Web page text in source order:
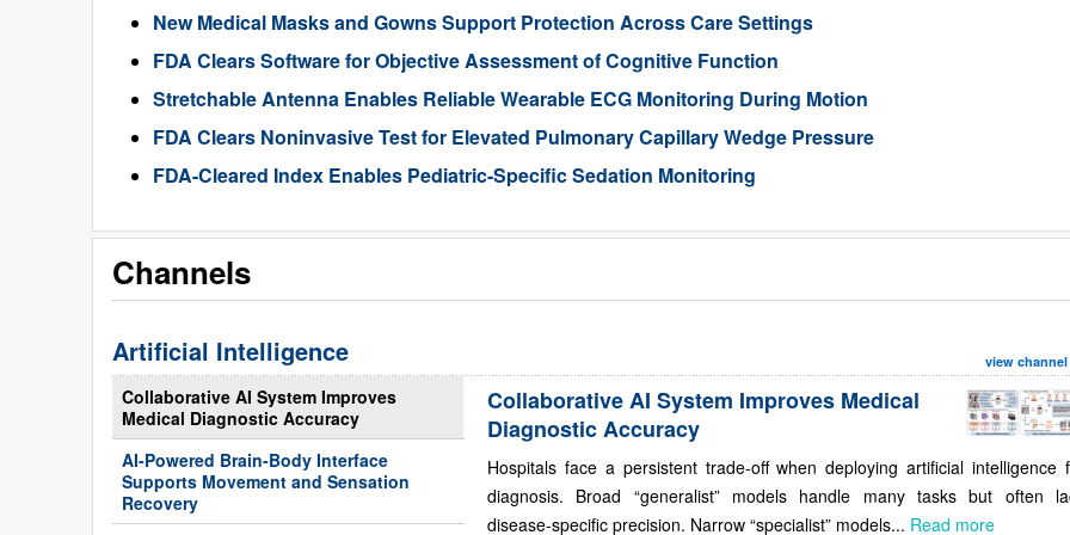
New Medical Masks and Gowns Support Protection Across Care Settings
FDA Clears Software for Objective Assessment of Cognitive Function
Stretchable Antenna Enables Reliable Wearable ECG Monitoring During Motion
FDA Clears Noninvasive Test for Elevated Pulmonary Capillary Wedge Pressure
FDA-Cleared Index Enables Pediatric-Specific Sedation Monitoring
Channels
Artificial Intelligence view channel
Collaborative AI System Improves
Medical Diagnostic Accuracy
AI-Powered Brain-Body Interface
Supports Movement and Sensation
Recovery
Collaborative AI System Improves Medical
Diagnostic Accuracy
Hospitals face a persistent trade-off when deploying artificial intelligence
diagnosis. Broad “generalist” models handle many tasks but often
disease-specific precision. Narrow “specialist” models... Read more